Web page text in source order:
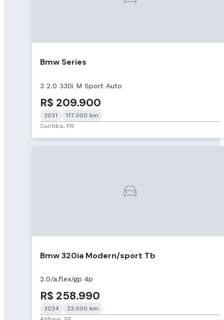
Bmw Series
3 2.0 330i M Sport Auto
R$ 209.900
2021
117.000 km
Curitiba, PR
Bmw 320ia Modern/sport Tb
2.0/a.flex/gp 4p
R$ 258.990
2024
23.000 km